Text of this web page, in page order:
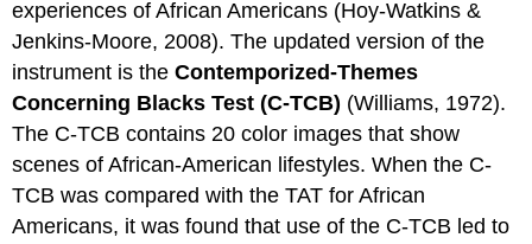
experiences of African Americans (Hoy-Watkins &
Jenkins-Moore, 2008). The updated version of the
instrument is theContemporized-Themes
Concerning Blacks Test (C-TCB) (Williams, 1972).
The C-TCB contains 20 color images that show
scenes of African-American lifestyles. When the C-
TCB was compared with the TAT for African
Americans, it was found that use of the C-TCB led to